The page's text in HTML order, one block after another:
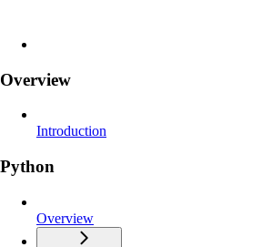
Overview
Introduction
Python
Overview